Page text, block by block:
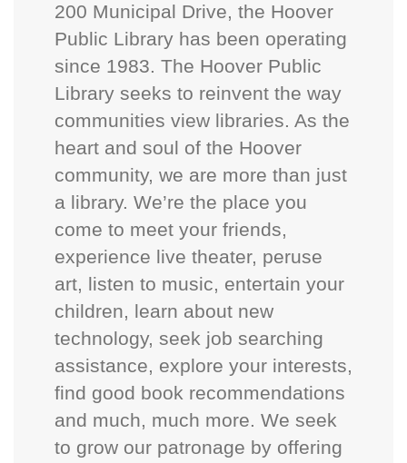
200 Municipal Drive, the Hoover
Public Library has been operating
since 1983. The Hoover Public
Library seeks to reinvent the way
communities view libraries. As the
heart and soul of the Hoover
community, we are more than just
a library. We’re the place you
come to meet your friends,
experience live theater, peruse
art, listen to music, entertain your
children, learn about new
technology, seek job searching
assistance, explore your interests,
find good book recommendations
and much, much more. We seek
to grow our patronage by offering